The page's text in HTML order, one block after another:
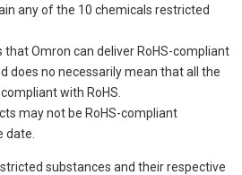
any of the 10 chemicals restricted
that Omron can deliver RoHS-compliant
does no necessarily mean that all the
with RoHS.
may not be RoHS-compliant
date.
substances and their respective